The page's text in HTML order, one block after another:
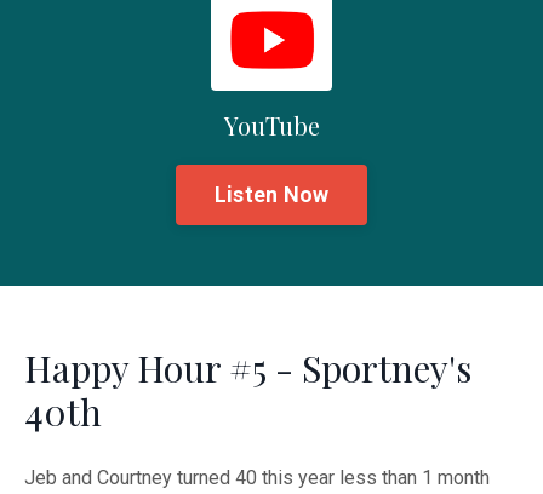
YouTube
Listen Now
Happy Hour #5 - Sportney's
40th
Jeb and Courtney turned 40 this year less than 1 month